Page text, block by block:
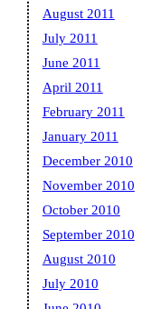
August 2011
July 2011
June 2011
April 2011
February 2011
January 2011
December 2010
November 2010
October 2010
September 2010
August 2010
July 2010